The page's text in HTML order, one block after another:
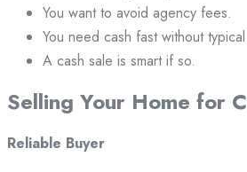
You want to avoid agency fees.
You need cash fast without
A cash sale is smart if so.
Selling Your Home for
Reliable Buyer